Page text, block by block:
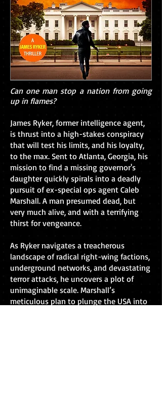
Can one man stop a nation from going
up in flames?
James Ryker, former intelligence agent,
is thrust into a high-stakes conspiracy
that will test his limits, and his loyalty,
to the max. Sent to Atlanta, Georgia, his
mission to find a missing governor's
daughter quickly spirals into a deadly
pursuit of ex-special ops agent Caleb
Marshall. A man presumed dead, but
very much alive, and with a terrifying
thirst for vengeance.
As Ryker navigates a treacherous
landscape of radical right-wing factions,
underground networks, and devastating
terror attacks, he uncovers a plot of
unimaginable scale. Marshall’s
meticulous plan to plunge the USA into